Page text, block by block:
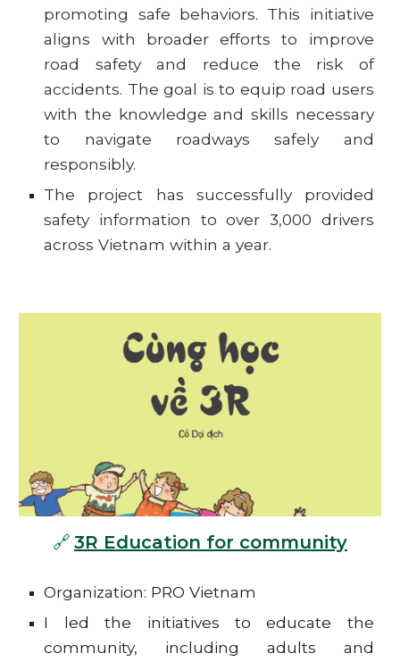
promoting safe behaviors. This initiative
aligns with broader efforts to improve
road safety and reduce the risk of
accidents. The goal is to equip road users
with the knowledge and skills necessary
to navigate roadways safely and
responsibly.
The project has successfully provided
safety information to over 3,000 drivers
across Vietnam within a year.
🔗 3R Education for community
Organization: PRO Vietnam
I led the initiatives to educate the
community, including adults and